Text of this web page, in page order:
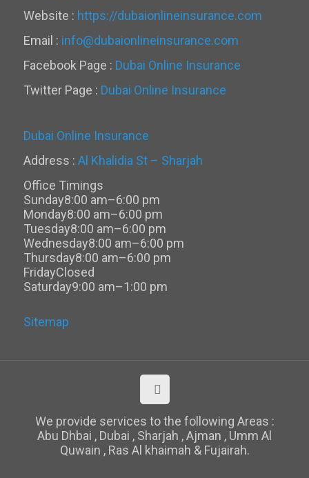
Website : https://dubaionlineinsurance.com
Email : info@dubaionlineinsurance.com
Facebook Page : Dubai Online Insurance
Twitter Page : Dubai Online Insurance
Dubai Online Insurance
Address : Al Khalidia St – Sharjah
Office Timings
Sunday8:00 am–6:00 pm
Monday8:00 am–6:00 pm
Tuesday8:00 am–6:00 pm
Wednesday8:00 am–6:00 pm
Thursday8:00 am–6:00 pm
FridayClosed
Saturday9:00 am–1:00 pm
Sitemap
We provide services to the following Areas :
Abu Dhbai , Dubai , Sharjah , Ajman , Umm Al
Quwain , Ras Al khaimah & Fujairah.